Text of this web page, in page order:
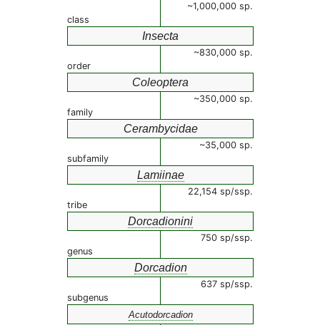
~1,000,000 sp.
class
Insecta
~830,000 sp.
order
Coleoptera
~350,000 sp.
family
Cerambycidae
~35,000 sp.
subfamily
Lamiinae
22,154 sp/ssp.
tribe
Dorcadionini
750 sp/ssp.
genus
Dorcadion
637 sp/ssp.
subgenus
Acutodorcadion